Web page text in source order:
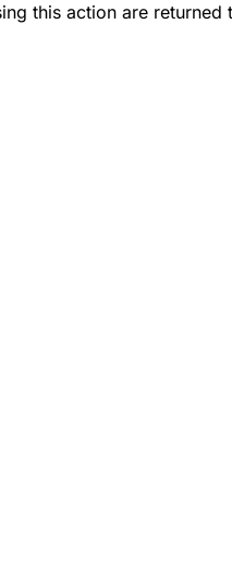
this action are returned